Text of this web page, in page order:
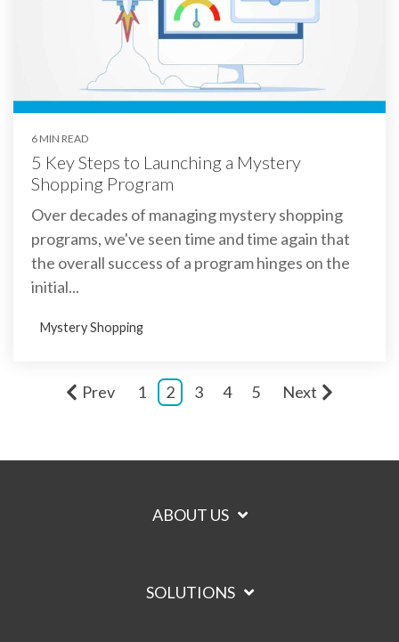
6 MIN READ
5 Key Steps to Launching a Mystery
Shopping Program
Over decades of managing mystery shopping
programs, we've seen time and time again that
the overall success of a program hinges on the
initial...
Mystery Shopping
Prev 1 2 3 4 5 Next
ABOUT US
SOLUTIONS